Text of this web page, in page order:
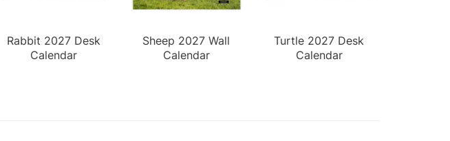
Rabbit 2027 Desk
Calendar
Sheep 2027 Wall
Calendar
Turtle 2027 Desk
Calendar